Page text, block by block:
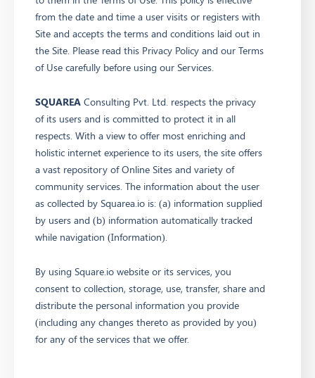
from the date and time a user visits or registers with
Site and accepts the terms and conditions laid out in
the Site. Please read this Privacy Policy and our Terms
of Use carefully before using our Services.
SQUAREA Consulting Pvt. Ltd. respects the privacy
of its users and is committed to protect it in all
respects. With a view to offer most enriching and
holistic internet experience to its users, the site offers
a vast repository of Online Sites and variety of
community services. The information about the user
as collected by Squarea.io is: (a) information supplied
by users and (b) information automatically tracked
while navigation (Information).
By using Square.io website or its services, you
consent to collection, storage, use, transfer, share and
distribute the personal information you provide
(including any changes thereto as provided by you)
for any of the services that we offer.